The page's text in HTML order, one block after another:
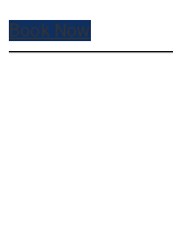
Book Now